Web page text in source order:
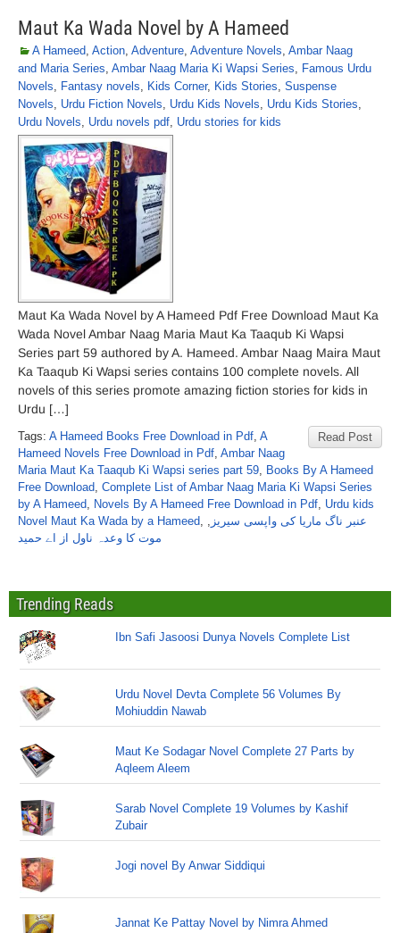
Maut Ka Wada Novel by A Hameed
A Hameed, Action, Adventure, Adventure Novels, Ambar Naag
and Maria Series, Ambar Naag Maria Ki Wapsi Series, Famous Urdu
Novels, Fantasy novels, Kids Corner, Kids Stories, Suspense
Novels, Urdu Fiction Novels, Urdu Kids Novels, Urdu Kids Stories,
Urdu Novels, Urdu novels pdf, Urdu stories for kids
Maut Ka Wada Novel by A Hameed Pdf Free Download Maut Ka
Wada Novel Ambar Naag Maria Maut Ka Taaqub Ki Wapsi
Series part 59 authored by A. Hameed. Ambar Naag Maira Maut
Ka Taaqub Ki Wapsi series contains 100 complete novels. All
novels of this series promote amazing fiction stories for kids in
Urdu […]
Read Post
Tags: A Hameed Books Free Download in Pdf, A
Hameed Novels Free Download in Pdf, Ambar Naag
Maria Maut Ka Taaqub Ki Wapsi series part 59, Books By A Hameed
Free Download, Complete List of Ambar Naag Maria Ki Wapsi Series
by A Hameed, Novels By A Hameed Free Download in Pdf, Urdu kids
Novel Maut Ka Wada by a Hameed, عنبر ناگ ماریا کی واپسی سیریز ,
موت کا وعدہ ناول از اے حمید
Trending Reads
Ibn Safi Jasoosi Dunya Novels Complete List
Urdu Novel Devta Complete 56 Volumes By
Mohiuddin Nawab
Maut Ke Sodagar Novel Complete 27 Parts by
Aqleem Aleem
Sarab Novel Complete 19 Volumes by Kashif
Zubair
Jogi novel By Anwar Siddiqui
Jannat Ke Pattay Novel by Nimra Ahmed